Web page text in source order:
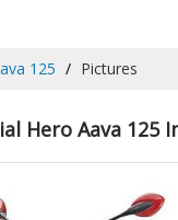
125 Pictures
Hero Aava 125